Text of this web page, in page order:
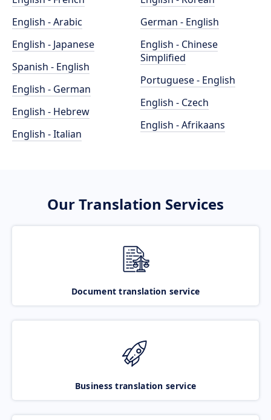
English - Arabic
English - Japanese
Spanish - English
English - German
English - Hebrew
English - Italian
German - English
English - Chinese
Simplified
Portuguese - English
English - Czech
English - Afrikaans
Our Translation Services
Document translation service
Business translation service